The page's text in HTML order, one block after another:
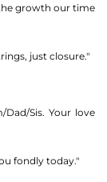
growth our time
just closure."
Sis. Your love
fondly today."